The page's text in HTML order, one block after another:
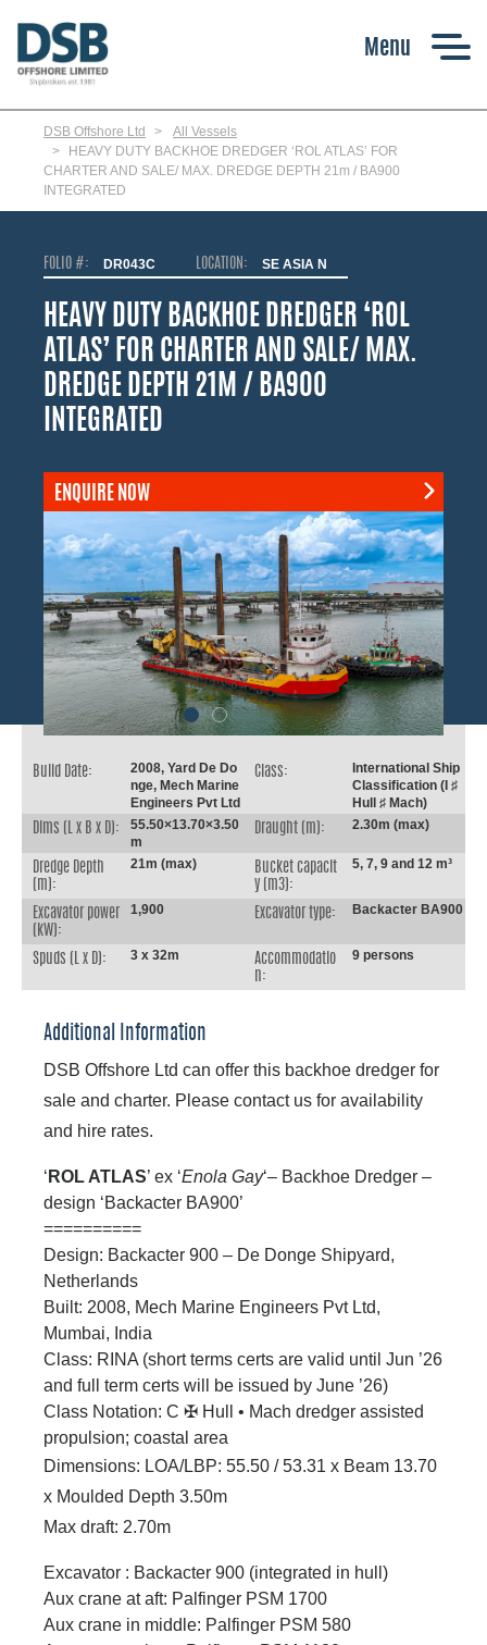
main
content
DSB Offshore Ltd
All Vessels
HEAVY DUTY BACKHOE DREDGER ‘ROL ATLAS’ FOR
CHARTER AND SALE/ MAX. DREDGE DEPTH 21m / BA900
INTEGRATED
FOLIO #: DR043C LOCATION: SE ASIA N
HEAVY DUTY BACKHOE DREDGER ‘ROL
ATLAS’ FOR CHARTER AND SALE/ MAX.
DREDGE DEPTH 21M / BA900
INTEGRATED
ENQUIRE NOW
Build Date:
2008, Yard De Do
nge, Mech Marine
Engineers Pvt Ltd
Class:
International Ship
Classification (I ♯
Hull ♯ Mach)
Dims (L x B x D):
55.50×13.70×3.50
m
Draught (m): 2.30m (max)
Dredge Depth
(m):
21m (max)
Bucket capacit
y (m3):
5, 7, 9 and 12 m³
Excavator power
(kW):
1,900 Excavator type: Backacter BA900
Spuds (L x D): 3 x 32m
Accommodatio
n:
9 persons
Additional Information
DSB Offshore Ltd can offer this backhoe dredger for
sale and charter. Please contact us for availability
and hire rates.
‘ ROL ATLAS’ ex ‘Enola Gay‘– Backhoe Dredger –
design ‘Backacter BA900’
==========
Design: Backacter 900 – De Donge Shipyard,
Netherlands
Built: 2008, Mech Marine Engineers Pvt Ltd,
Mumbai, India
Class: RINA (short terms certs are valid until Jun ’26
and full term certs will be issued by June ’26)
Class Notation: C ✠ Hull • Mach dredger assisted
propulsion; coastal area
Dimensions: LOA/LBP: 55.50 / 53.31 x Beam 13.70
x Moulded Depth 3.50m
Max draft: 2.70m
Excavator : Backacter 900 (integrated in hull)
Aux crane at aft: Palfinger PSM 1700
Aux crane in middle: Palfinger PSM 580